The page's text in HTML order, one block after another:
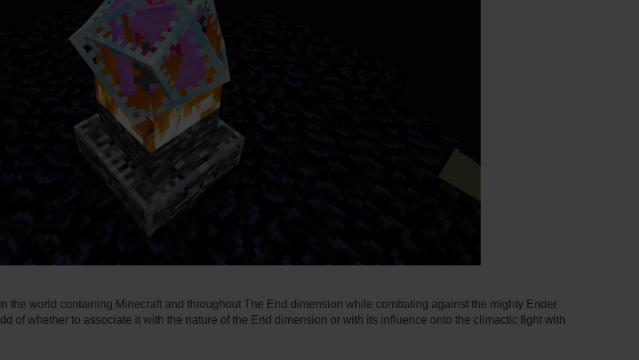
the world containing Minecraft and throughout The End dimension while combating against the mighty Ender
of whether to associate it with the nature of the End dimension or with its influence onto the climactic fight with